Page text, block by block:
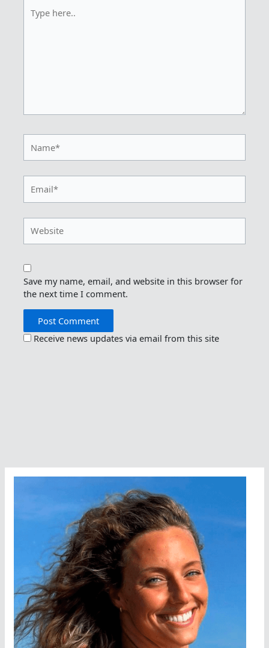
here..
Save my name, email, and website in this browser for
the next time I comment.
Receive news updates via email from this site